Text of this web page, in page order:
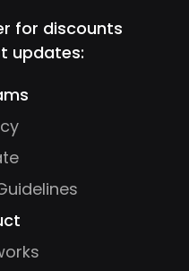
for discounts
updates: